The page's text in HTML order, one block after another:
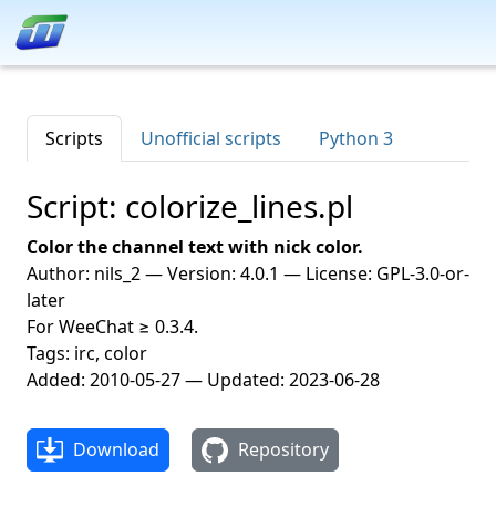
Scripts Unofficial scripts Python 3
Script: colorize_lines.pl
Color the channel text with nick color.
Author: nils_2 — Version: 4.0.1 — License: GPL-3.0-or-
later
For WeeChat ≥ 0.3.4.
Tags: irc, color
Added: 2010-05-27 — Updated: 2023-06-28
Download Repository